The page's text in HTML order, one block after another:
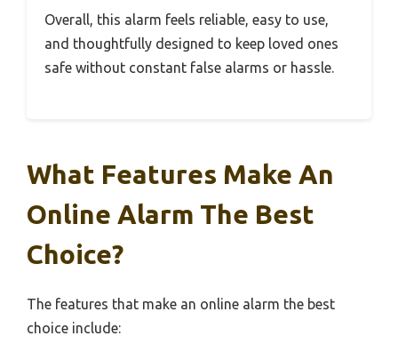
Overall, this alarm feels reliable, easy to use,
and thoughtfully designed to keep loved ones
safe without constant false alarms or hassle.
What Features Make An
Online Alarm The Best
Choice?
The features that make an online alarm the best
choice include: